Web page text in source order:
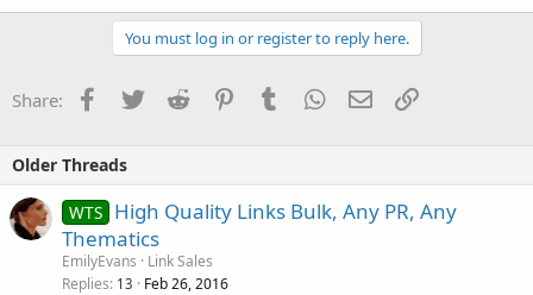
You must log in or register to reply here.
Share: Facebook
TwitterReddit PinterestTumblrWhatsApp
EmailLink
Older Threads
WTS High Quality Links Bulk, Any PR, Any
Thematics
EmilyEvans
Link Sales
Replies 13 Feb 26, 2016